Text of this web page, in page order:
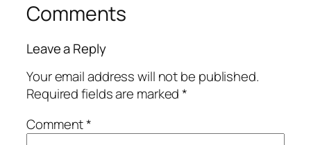
Comments
Leave a Reply
Your email address will not be published.
Required fields are marked*
Comment*